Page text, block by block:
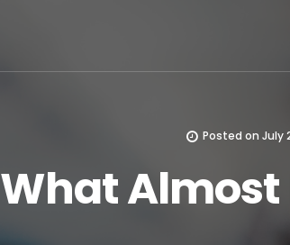
Posted on July
What Almost